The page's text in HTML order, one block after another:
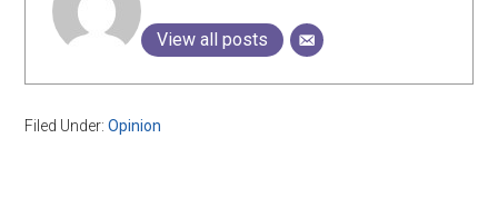
View all posts
Filed Under:Opinion